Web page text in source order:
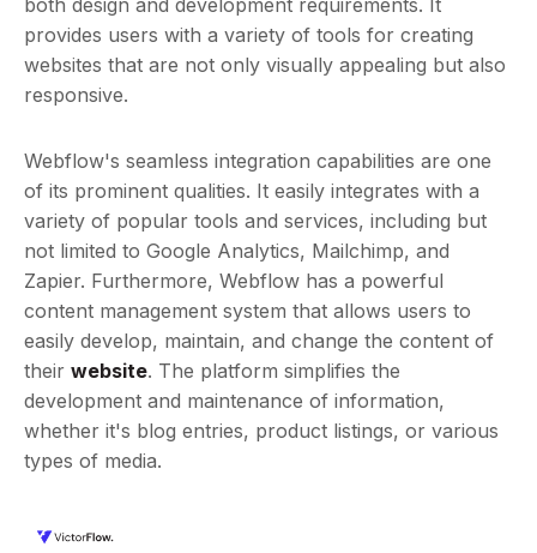
provides users with a variety of tools for creating
websites that are not only visually appealing but also
responsive.
Webflow's seamless integration capabilities are one
of its prominent qualities. It easily integrates with a
variety of popular tools and services, including but
not limited to Google Analytics, Mailchimp, and
Zapier. Furthermore, Webflow has a powerful
content management system that allows users to
easily develop, maintain, and change the content of
their website. The platform simplifies the
development and maintenance of information,
whether it's blog entries, product listings, or various
types of media.